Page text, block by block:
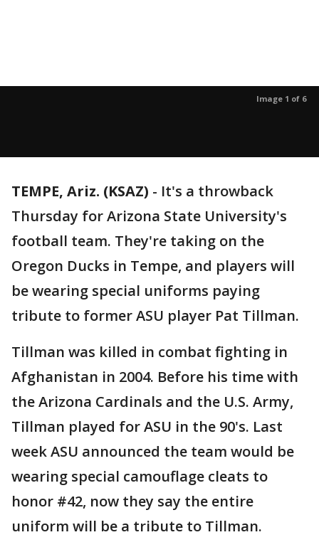
Image 1 of 6
TEMPE, Ariz. (KSAZ) - It's a throwback
Thursday for Arizona State University's
football team. They're taking on the
Oregon Ducks in Tempe, and players will
be wearing special uniforms paying
tribute to former ASU player Pat Tillman.
Tillman was killed in combat fighting in
Afghanistan in 2004. Before his time with
the Arizona Cardinals and the U.S. Army,
Tillman played for ASU in the 90's. Last
week ASU announced the team would be
wearing special camouflage cleats to
honor #42, now they say the entire
uniform will be a tribute to Tillman.